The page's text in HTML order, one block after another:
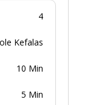
4
Kefalas
10 Min
5 Min